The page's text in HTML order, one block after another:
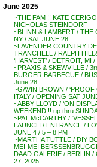
June 2025
~THE FAM !! KATE
NICHOLAS STEINDORF
~BLINN & LAMBERT / THE
NY / SAT JUNE 28
~LAVENDER COUNTRY
TRANCHELL / RALPH
‘HARVEST’ / DETROIT, MI
~PRAXIS & SKEWVILLE /
BURGER BARBECUE /
June 28
~GAVIN BROWN / ‘PROOF
ITALY / OPENING SAT
~ABBY LLOYD / ‘ON
WEEKEND !! up thru
~PAT McCARTHY /
LAUNCH / ENTRANCE /
JUNE 4 / 5 – 8 PM
~MARTHA TUTTLE / DIY
MEI-MEI
DAAD GALERIE / BERLIN /
27, 2025